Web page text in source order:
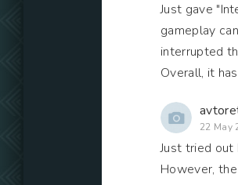
Just gave
gameplay
interrupted
Overall, it
22 May
Just tried out
However,